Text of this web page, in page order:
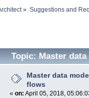
» Suggestions and
Topic: Master
Master data
flows
« on: April 05, 2018,